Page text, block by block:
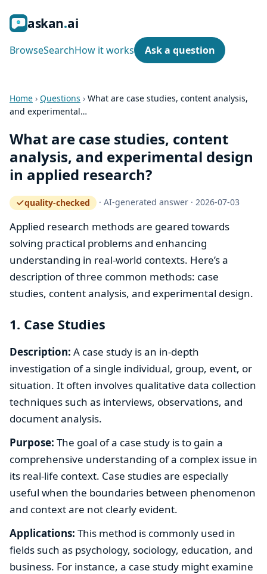
askan ai
BrowseSearchHow it works Ask a question
Home › Questions › What are case studies, content analysis,
and experimental…
What are case studies, content
analysis, and experimental design
in applied research?
quality-checked
— how the quality gate works
·AI-generated answer ·2026-07-03
Applied research methods are geared towards
solving practical problems and enhancing
understanding in real-world contexts. Here’s a
description of three common methods: case
studies, content analysis, and experimental design.
1. Case Studies
Description: A case study is an in-depth
investigation of a single individual, group, event, or
situation. It often involves qualitative data collection
techniques such as interviews, observations, and
document analysis.
Purpose: The goal of a case study is to gain a
comprehensive understanding of a complex issue in
its real-life context. Case studies are especially
useful when the boundaries between phenomenon
and context are not clearly evident.
Applications: This method is commonly used in
fields such as psychology, sociology, education, and
business. For instance, a case study might examine